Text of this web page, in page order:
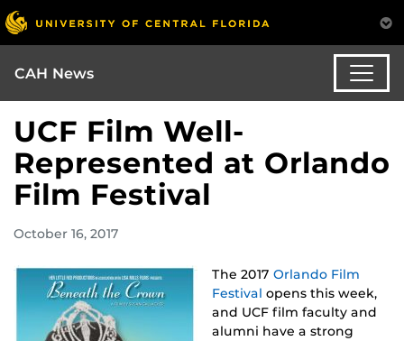
CAH News
UCF Film Well-
Represented at Orlando
Film Festival
October 16, 2017
The 2017 Orlando Film
Festival opens this week,
and UCF film faculty and
alumni have a strong